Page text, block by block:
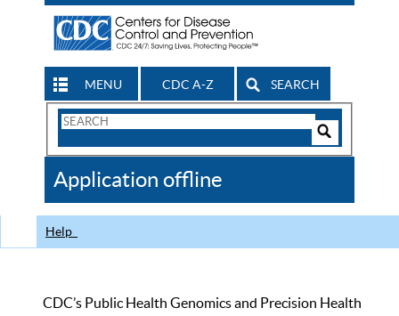
MENU CDC A-Z SEARCH
Search
CDC
Application offline
Help
CDC’s Public Health Genomics and Precision Health